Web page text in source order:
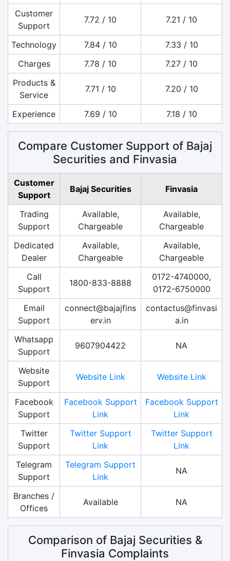
Customer
Support
7.72 / 10 7.21 / 10
Technology 7.84 / 10
7.33 / 10
Charges
7.78 / 10
7.27 / 10
Products &
Service
7.71 / 10 7.20 / 10
Experience 7.69 / 10 7.18 / 10
Compare Customer Support of Bajaj
Securities and Finvasia
Customer
Support
Bajaj Securities Finvasia
Trading
Support
Available,
Chargeable
Available,
Chargeable
Dedicated
Dealer
Available,
Chargeable
Available,
Chargeable
Call
Support
1800-833-8888
0172-4740000,
0172-6750000
Email
Support
connect@bajajfins
erv.in
contactus@finvasi
a.in
Whatsapp
Support
9607904422 NA
Website
Support
Website Link Website Link
Facebook
Support
Facebook Support
Link
Facebook Support
Link
Twitter
Support
Twitter Support
Link
Twitter Support
Link
Telegram
Support
Telegram Support
Link
NA
Branches /
Offices
Available NA
Comparison of Bajaj Securities &
Finvasia Complaints